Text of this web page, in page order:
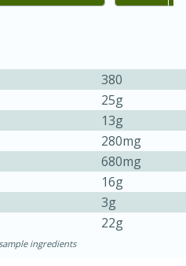
Ham-Braised
Serves: 10
380
25g
13g
280mg
680mg
16g
3g
22g
ingredients